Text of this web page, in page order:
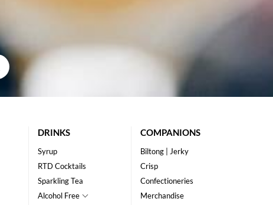
DRINKS
Syrup
RTD Cocktails
Sparkling Tea
Alcohol Free
COMPANIONS
Biltong | Jerky
Crisp
Confectioneries
Merchandise